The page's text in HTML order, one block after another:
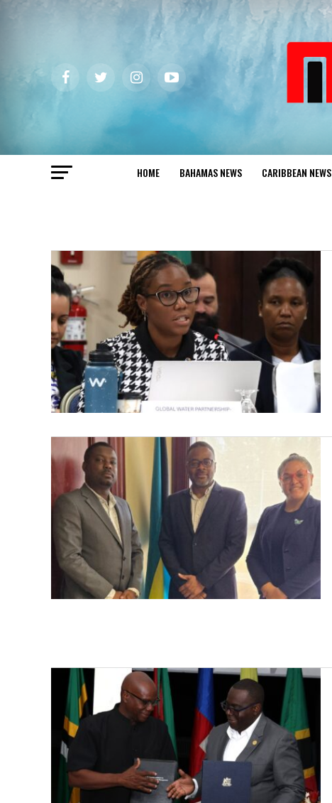
HOME BAHAMAS NEWS CARIBBEAN NEWS